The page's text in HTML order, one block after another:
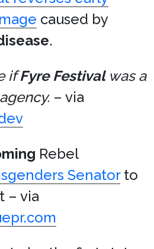
caused by
.
ifFyre Festivalwas a
– via
Rebel
Senatorto
– via